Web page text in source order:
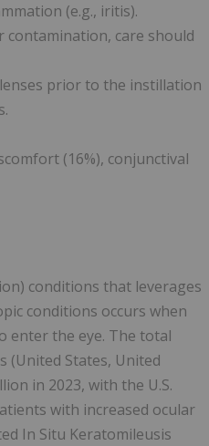
(e.g., iritis).
care should
prior to the instillation
(16%), conjunctival
conditions that leverages
conditions occurs when
enter the eye. The total
(United States, United
in 2023, with the U.S.
with increased ocular
In Situ Keratomileusis